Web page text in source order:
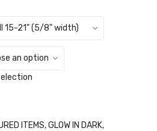
ITEMS,GLOW IN DARK,